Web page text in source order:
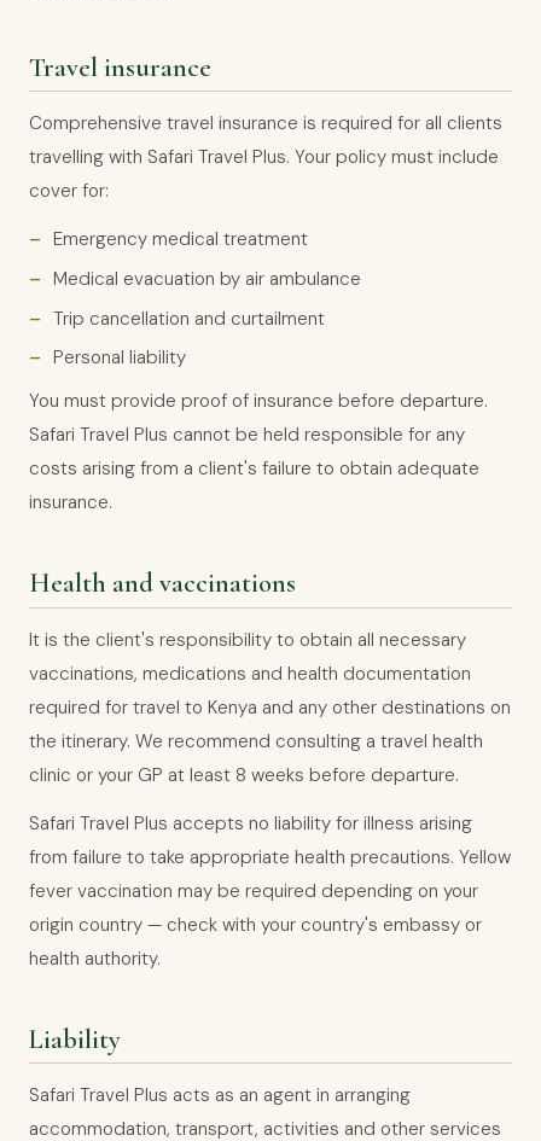
Travel insurance
Comprehensive travel insurance is required for all clients
travelling with Safari Travel Plus. Your policy must include
cover for:
Emergency medical treatment
Medical evacuation by air ambulance
Trip cancellation and curtailment
Personal liability
You must provide proof of insurance before departure.
Safari Travel Plus cannot be held responsible for any
costs arising from a client's failure to obtain adequate
insurance.
Health and vaccinations
It is the client's responsibility to obtain all necessary
vaccinations, medications and health documentation
required for travel to Kenya and any other destinations on
the itinerary. We recommend consulting a travel health
clinic or your GP at least 8 weeks before departure.
Safari Travel Plus accepts no liability for illness arising
from failure to take appropriate health precautions. Yellow
fever vaccination may be required depending on your
origin country — check with your country's embassy or
health authority.
Liability
Safari Travel Plus acts as an agent in arranging
accommodation, transport, activities and other services